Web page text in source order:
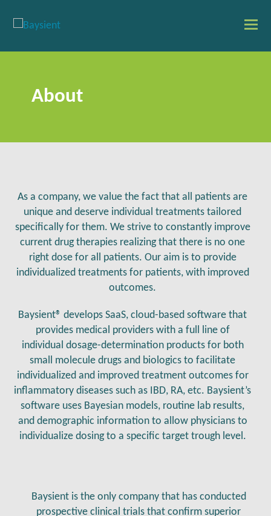
About
As a company, we value the fact that all patients are
unique and deserve individual treatments tailored
specifically for them. We strive to constantly improve
current drug therapies realizing that there is no one
right dose for all patients. Our aim is to provide
individualized treatments for patients, with improved
outcomes.
Baysient® develops SaaS, cloud-based software that
provides medical providers with a full line of
individual dosage-determination products for both
small molecule drugs and biologics to facilitate
individualized and improved treatment outcomes for
inflammatory diseases such as IBD, RA, etc. Baysient’s
software uses Bayesian models, routine lab results,
and demographic information to allow physicians to
individualize dosing to a specific target trough level.
Baysient is the only company that has conducted
prospective clinical trials that confirm superior